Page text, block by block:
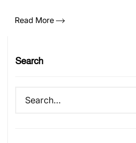
Read More
Search